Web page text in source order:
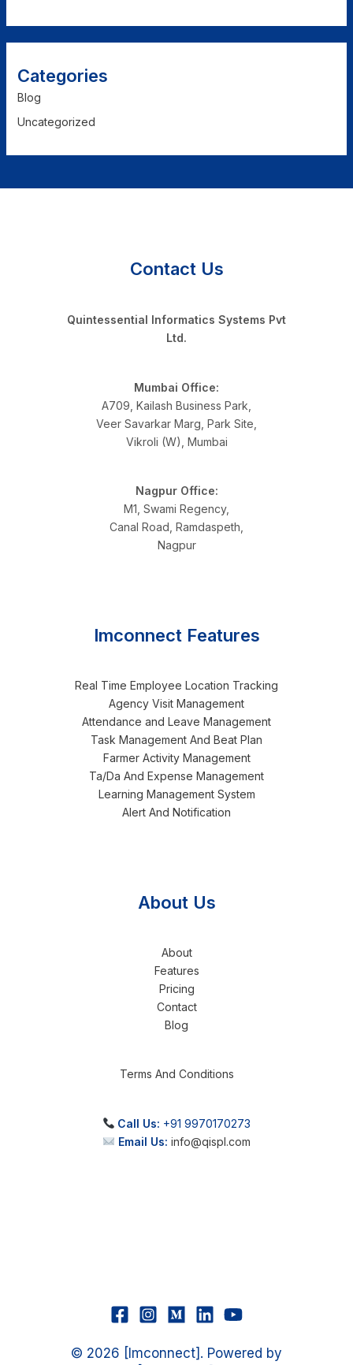
Categories
Blog
Uncategorized
Contact Us
Quintessential Informatics Systems Pvt
Ltd.
Mumbai Office:
A709, Kailash Business Park,
Veer Savarkar Marg, Park Site,
Vikroli (W), Mumbai
Nagpur Office:
M1, Swami Regency,
Canal Road, Ramdaspeth,
Nagpur
Imconnect Features
Real Time Employee Location Tracking
Agency Visit Management
Attendance and Leave Management
Task Management And Beat Plan
Farmer Activity Management
Ta/Da And Expense Management
Learning Management System
Alert And Notification
About Us
About
Features
Pricing
Contact
Blog
Terms And Conditions
Call Us: +91 9970170273
Email Us: info@qispl.com
© 2026 [Imconnect]. Powered by